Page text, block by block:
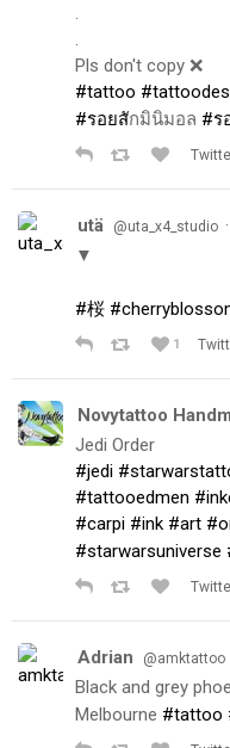
.
.
Pls don't copy ❌
#tattoo
#รอยสักมินิมอล #ร
utä @uta_x4_studio ·
▼
#桜
1
Novytattoo
Jedi Order
#jedi
#tattooedmen
#carpi #ink #art
#starwarsuniverse
Adrian @amktattoo
Black and grey
Melbourne #tattoo